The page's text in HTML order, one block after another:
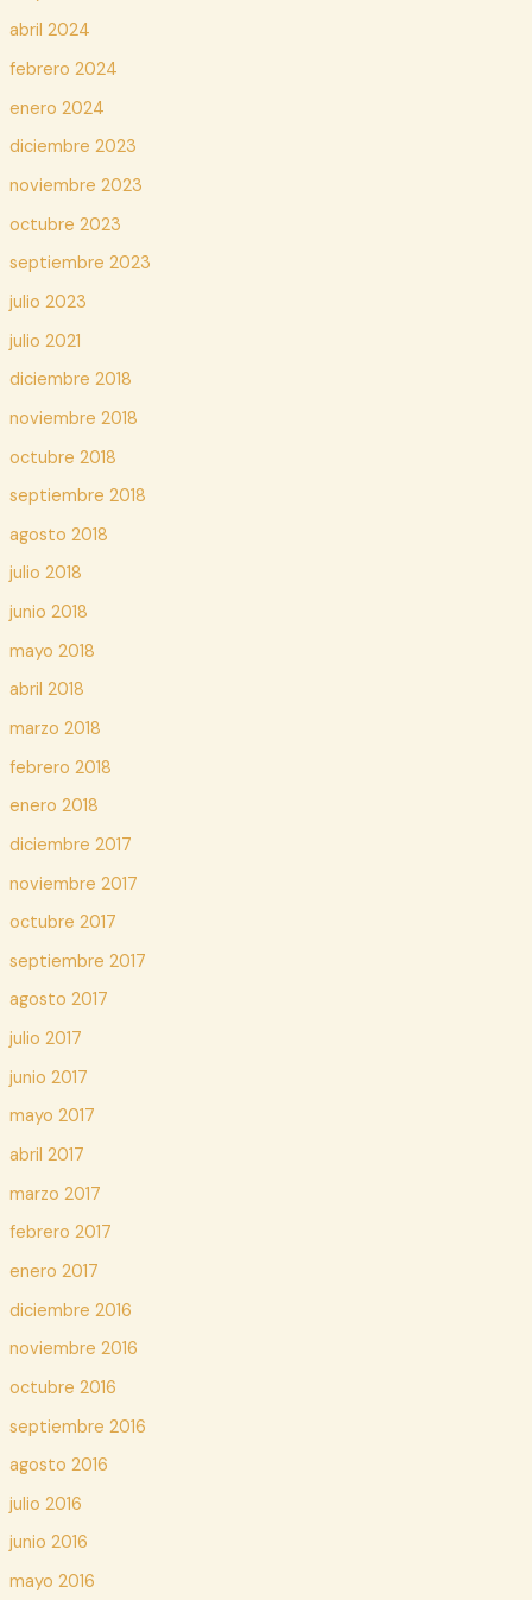
abril 2024
febrero 2024
enero 2024
diciembre 2023
noviembre 2023
octubre 2023
septiembre 2023
julio 2023
julio 2021
diciembre 2018
noviembre 2018
octubre 2018
septiembre 2018
agosto 2018
julio 2018
junio 2018
mayo 2018
abril 2018
marzo 2018
febrero 2018
enero 2018
diciembre 2017
noviembre 2017
octubre 2017
septiembre 2017
agosto 2017
julio 2017
junio 2017
mayo 2017
abril 2017
marzo 2017
febrero 2017
enero 2017
diciembre 2016
noviembre 2016
octubre 2016
septiembre 2016
agosto 2016
julio 2016
junio 2016
mayo 2016